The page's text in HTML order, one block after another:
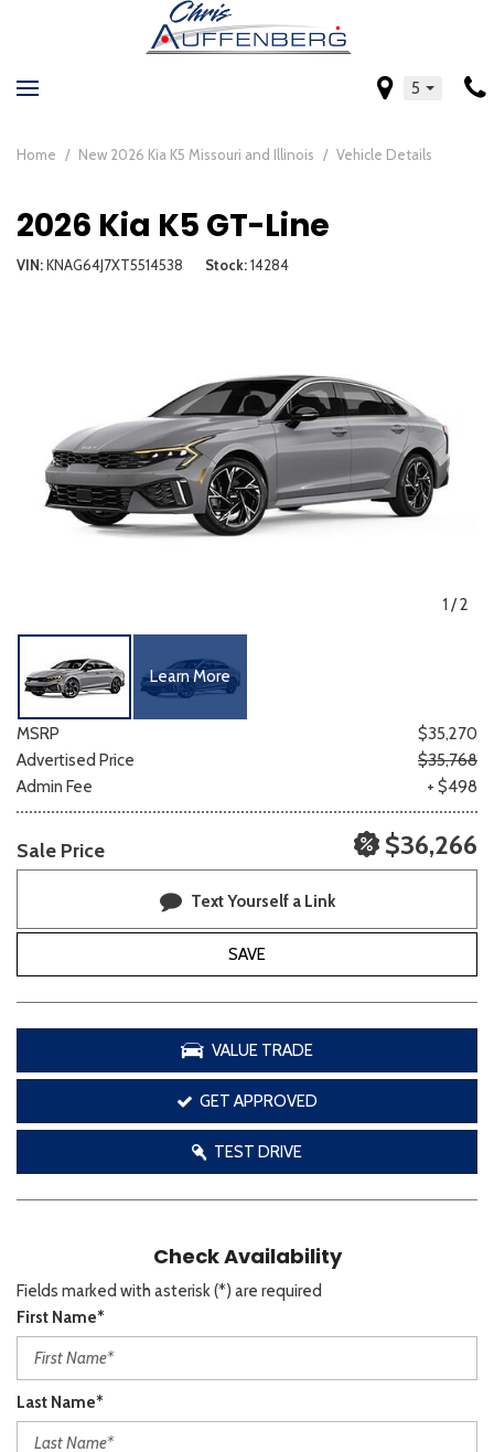
5
Home / New 2026 Kia K5 Missouri and Illinois / Vehicle Details
2026 Kia K5 GT-Line
VIN KNAG64J7XT5514538 Stock 14284
1 /2
Learn More
MSRP
$35,270
Advertised Price
$35,768
Admin Fee
+ $498
Sale Price $36,266
Text Yourself a Link
SAVE
VALUE TRADE
GET APPROVED
TEST DRIVE
Check Availability
Fields marked with asterisk (*) are required
First Name*
Last Name*